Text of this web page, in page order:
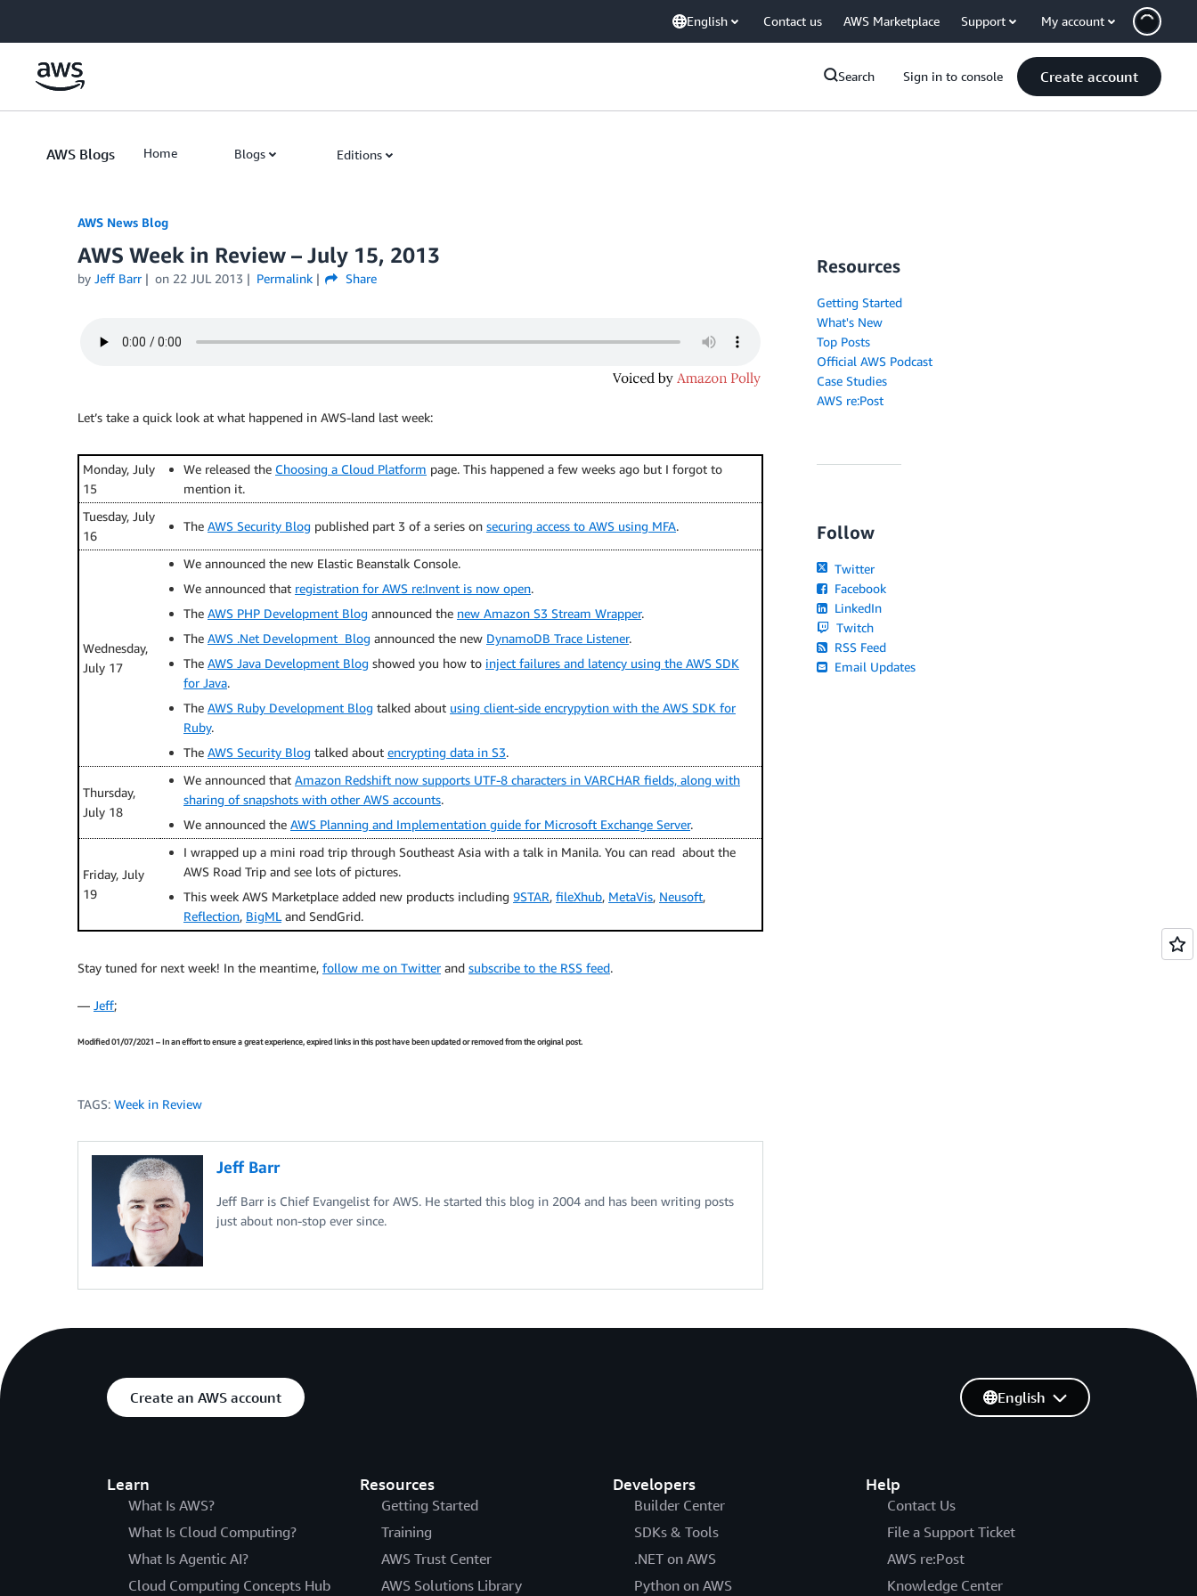
English Contact us AWS Marketplace Support My account
Search Sign in to console Create account
AWS Blogs Home Blogs Editions
AWS News Blog
AWS Week in Review – July 15, 2013
by Jeff Barr on 22 JUL 2013 Permalink Share
Let’s take a quick look at what happened in AWS-land last week:
Monday, July
15
We released the Choosing a Cloud Platform page. This happened a few weeks ago but I forgot to
mention it.
Tuesday, July
16
The AWS Security Blog published part 3 of a series on securing access to AWS using MFA.
Wednesday,
July 17
We announced the new Elastic Beanstalk Console.
We announced that registration for AWS re:Invent is now open.
The AWS PHP Development Blog announced the new Amazon S3 Stream Wrapper.
The AWS .Net Development Blog announced the new DynamoDB Trace Listener.
The AWS Java Development Blog showed you how to inject failures and latency using the AWS SDK
for Java.
The AWS Ruby Development Blog talked about using client-side encrypytion with the AWS SDK for
Ruby.
The AWS Security Blog talked about encrypting data in S3.
Thursday,
July 18
We announced that Amazon Redshift now supports UTF-8 characters in VARCHAR fields, along with
sharing of snapshots with other AWS accounts.
We announced the AWS Planning and Implementation guide for Microsoft Exchange Server.
Friday, July
19
I wrapped up a mini road trip through Southeast Asia with a talk in Manila. You can read about the
AWS Road Trip and see lots of pictures.
This week AWS Marketplace added new products including 9STAR, fileXhub, MetaVis, Neusoft,
Reflection, BigML and SendGrid.
Stay tuned for next week! In the meantime, follow me on Twitterand subscribe to the RSS feed.
— Jeff;
Modified 01/07/2021 – In an effort to ensure a great experience, expired links in this post have been updated or removed from the original post.
TAGS: Week in Review
Jeff Barr
Jeff Barr is Chief Evangelist for AWS. He started this blog in 2004 and has been writing posts
just about non-stop ever since.
Resources
Getting Started
What's New
Top Posts
Official AWS Podcast
Case Studies
AWS re:Post
Follow
Twitter
Facebook
LinkedIn
Twitch
RSS Feed
Email Updates
Create an AWS account
Learn
What Is AWS?
What Is Cloud Computing?
What Is Agentic AI?
Cloud Computing Concepts Hub
Resources
Getting Started
Training
AWS Trust Center
AWS Solutions Library
Developers
Builder Center
SDKs & Tools
.NET on AWS
Python on AWS
Help
Contact Us
File a Support Ticket
AWS re:Post
Knowledge Center
English